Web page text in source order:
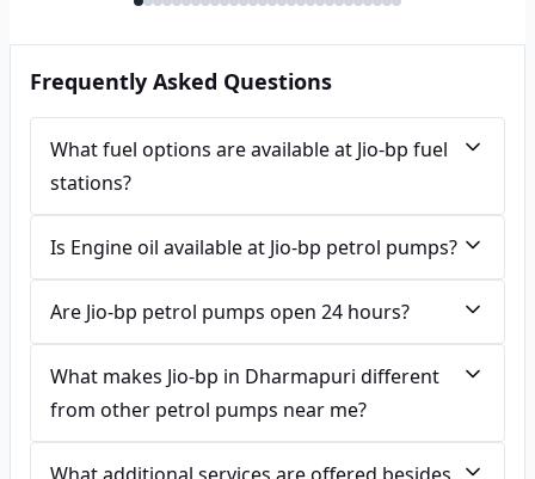
Frequently Asked Questions
What fuel options are available at Jio-bp fuel
stations?
Is Engine oil available at Jio-bp petrol pumps?
Are Jio-bp petrol pumps open 24 hours?
What makes Jio-bp in Dharmapuri different
from other petrol pumps near me?